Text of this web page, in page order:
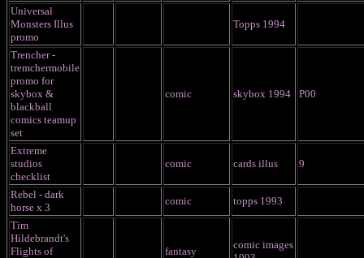
Universal
Monsters Illus
promo
Topps 1994
Trencher -
tremchermobile
promo for
skybox &
blackball
comics teamup
set
comic skybox 1994 P00
Extreme
studios
checklist
comic cards illus 9
Rebel - dark
horse x 3
comic
topps 1993
Tim
Hildebrandt's
Flights of
fantasy
comic images